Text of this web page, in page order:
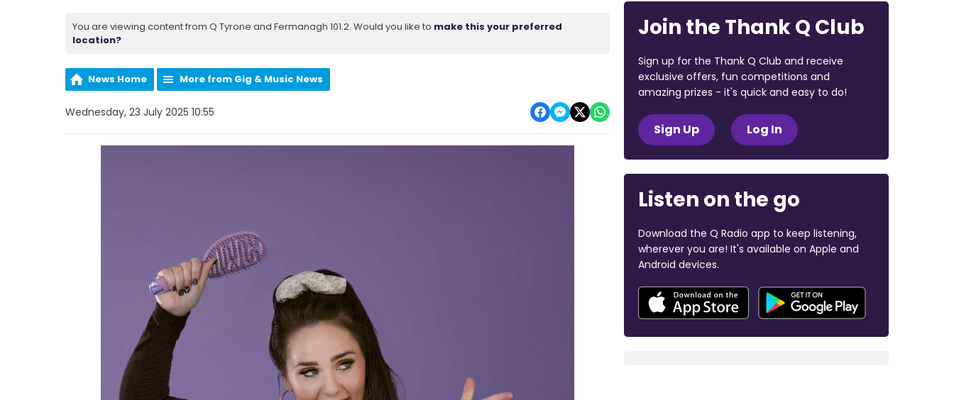
You are viewing content from Q Tyrone and Fermanagh 101.2. Would you like to make this your preferred
location?
News Home More from Gig & Music News
Wednesday, 23 July 2025 10:55
Join the Thank Q Club
Sign up for the Thank Q Club and receive
exclusive offers, fun competitions and
amazing prizes - it's quick and easy to do!
Sign Up Log In
Listen on the go
Download the Q Radio app to keep listening,
wherever you are! It's available on Apple and
Android devices.